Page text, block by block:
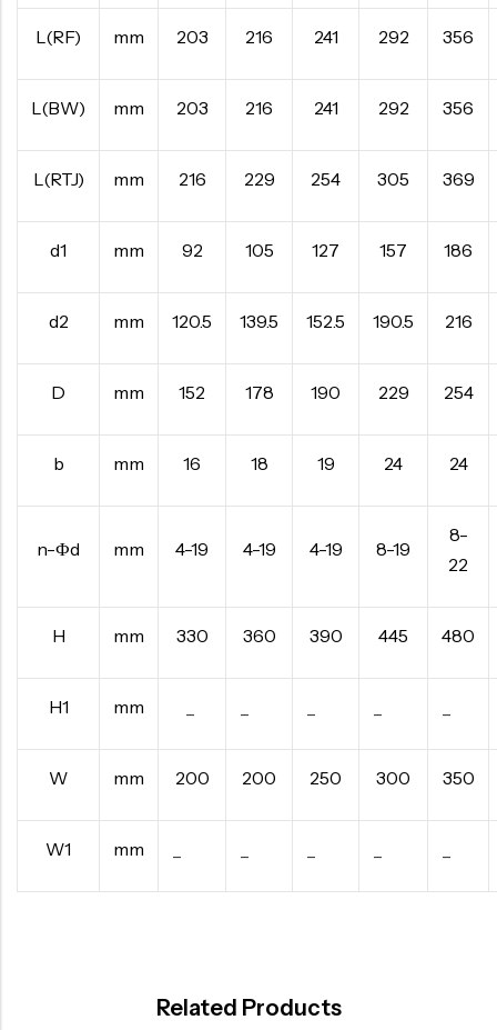
L(RF) mm 203 216 241 292 356
L(BW) mm 203 216 241 292 356
L(RTJ) mm 216 229 254 305 369
d1 mm 92 105 127 157 186
d2 mm 120.5 139.5 152.5 190.5 216
D mm 152 178 190 229 254
b mm 16 18 19 24 24
n-Фd mm 4-19 4-19 4-19 8-19
8-
22
H mm 330 360 390 445 480
H1 mm – – – – –
W mm 200 200 250 300 350
W1 mm – – – – –
Related Products